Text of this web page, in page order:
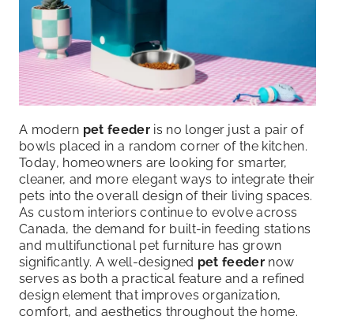
A modern pet feeder is no longer just a pair of
bowls placed in a random corner of the kitchen.
Today, homeowners are looking for smarter,
cleaner, and more elegant ways to integrate their
pets into the overall design of their living spaces.
As custom interiors continue to evolve across
Canada, the demand for built-in feeding stations
and multifunctional pet furniture has grown
significantly. A well-designed pet feedernow
serves as both a practical feature and a refined
design element that improves organization,
comfort, and aesthetics throughout the home.